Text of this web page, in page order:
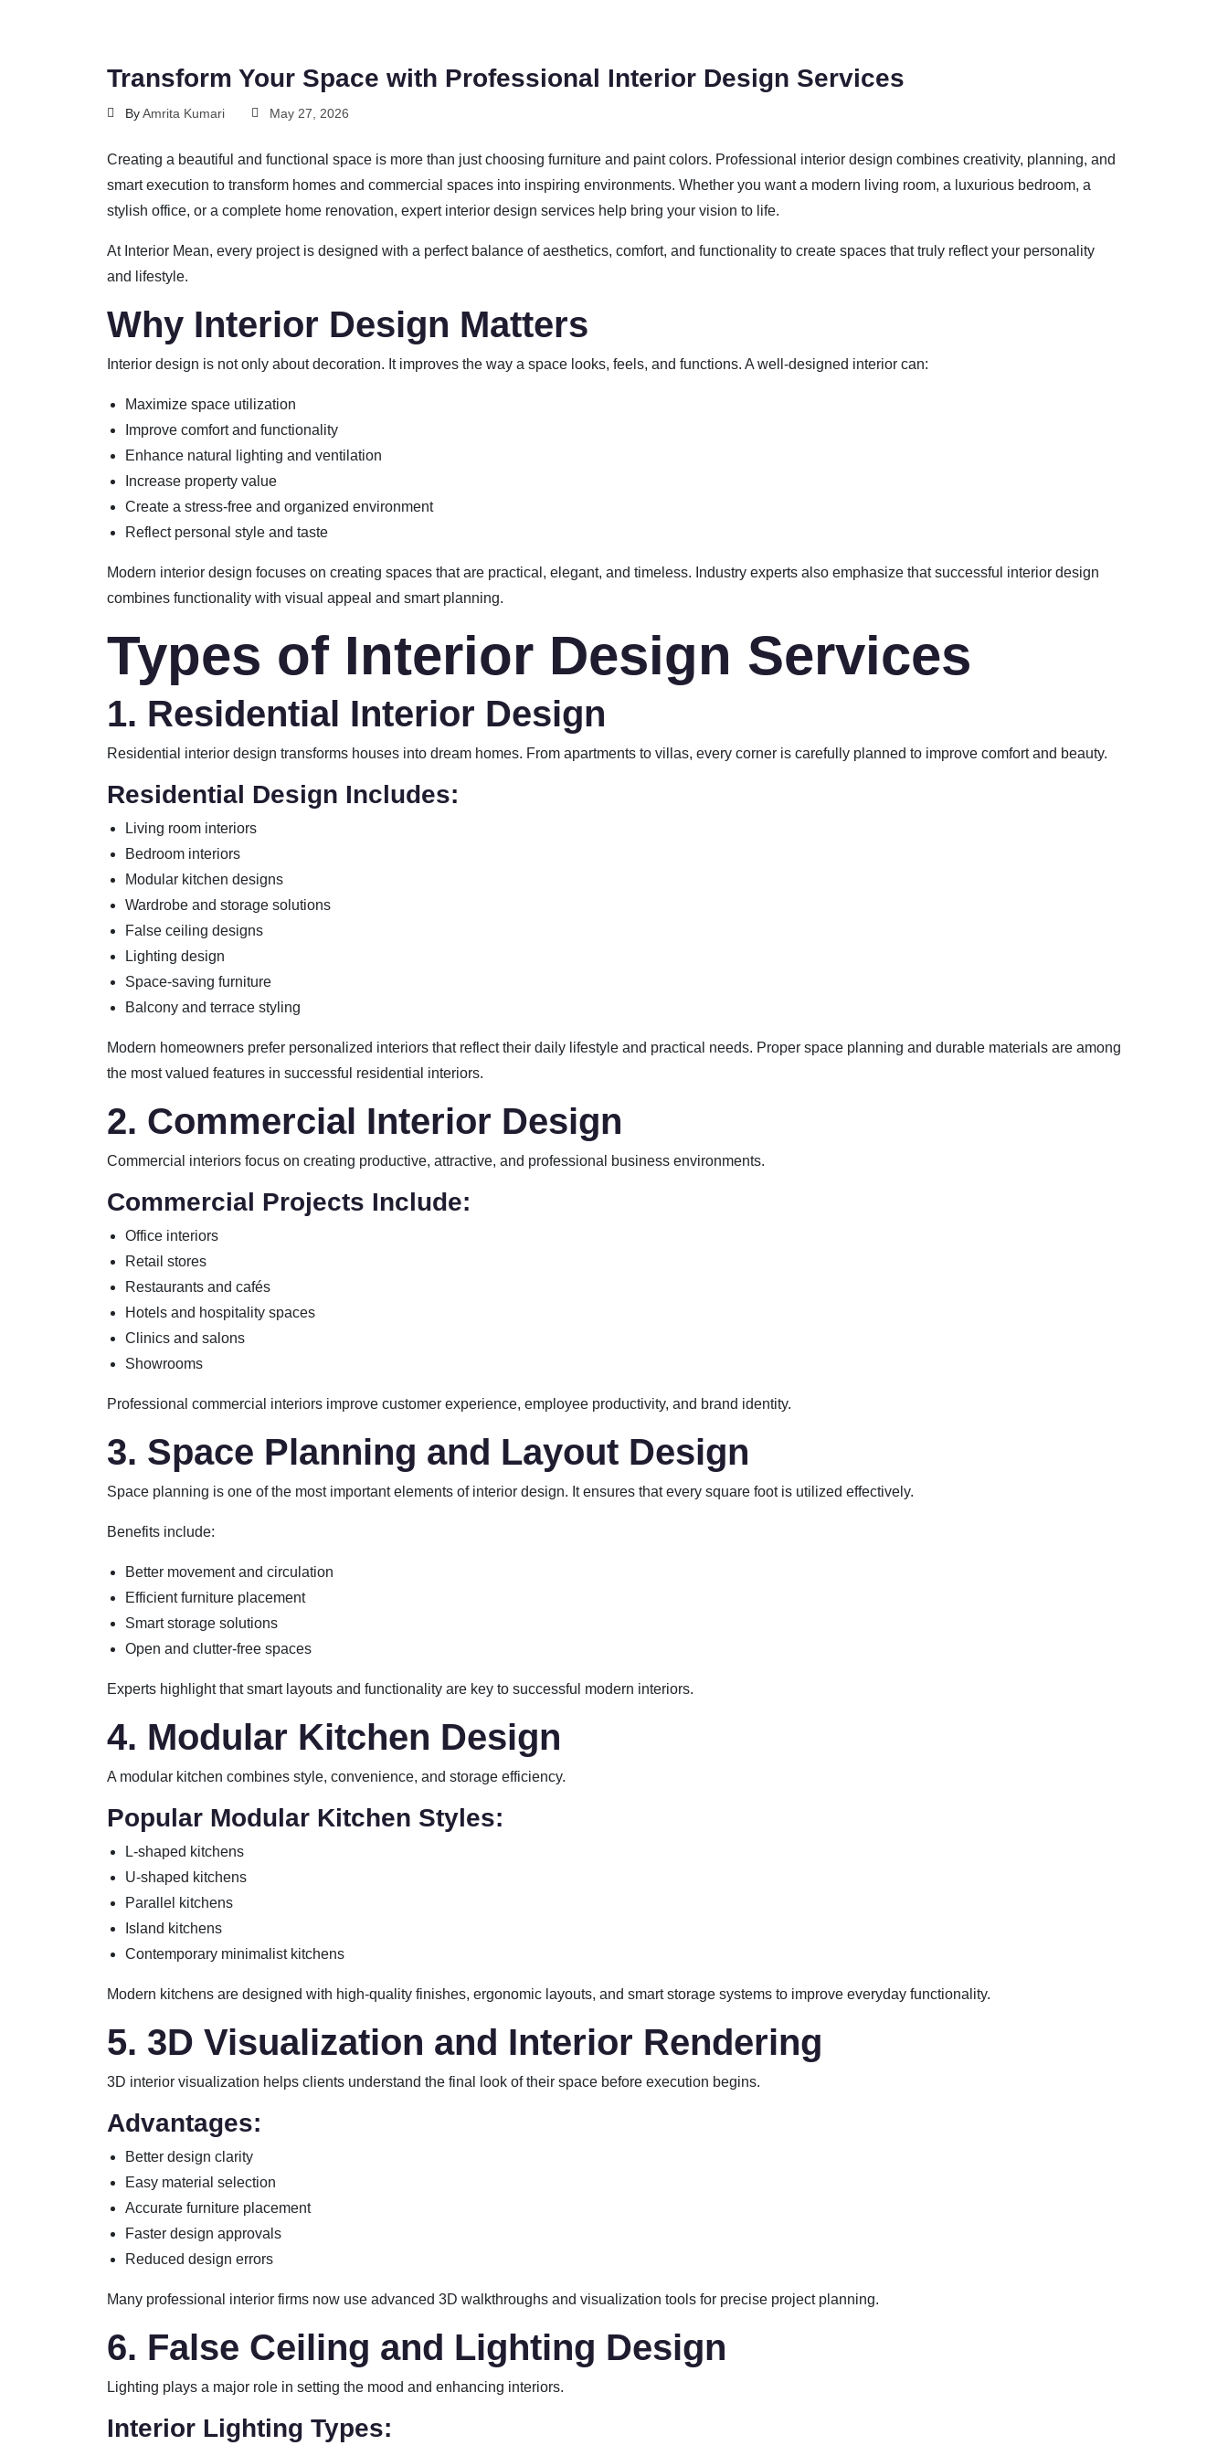
Transform Your Space with Professional Interior Design Services
ByAmrita Kumari May 27, 2026
Creating a beautiful and functional space is more than just choosing furniture and paint colors. Professional interior design combines creativity, planning, and
smart execution to transform homes and commercial spaces into inspiring environments. Whether you want a modern living room, a luxurious bedroom, a
stylish office, or a complete home renovation, expert interior design services help bring your vision to life.
At Interior Mean, every project is designed with a perfect balance of aesthetics, comfort, and functionality to create spaces that truly reflect your personality
and lifestyle.
Why Interior Design Matters
Interior design is not only about decoration. It improves the way a space looks, feels, and functions. A well-designed interior can:
Maximize space utilization
Improve comfort and functionality
Enhance natural lighting and ventilation
Increase property value
Create a stress-free and organized environment
Reflect personal style and taste
Modern interior design focuses on creating spaces that are practical, elegant, and timeless. Industry experts also emphasize that successful interior design
combines functionality with visual appeal and smart planning.
Types of Interior Design Services
1. Residential Interior Design
Residential interior design transforms houses into dream homes. From apartments to villas, every corner is carefully planned to improve comfort and beauty.
Residential Design Includes:
Living room interiors
Bedroom interiors
Modular kitchen designs
Wardrobe and storage solutions
False ceiling designs
Lighting design
Space-saving furniture
Balcony and terrace styling
Modern homeowners prefer personalized interiors that reflect their daily lifestyle and practical needs. Proper space planning and durable materials are among
the most valued features in successful residential interiors.
2. Commercial Interior Design
Commercial interiors focus on creating productive, attractive, and professional business environments.
Commercial Projects Include:
Office interiors
Retail stores
Restaurants and cafés
Hotels and hospitality spaces
Clinics and salons
Showrooms
Professional commercial interiors improve customer experience, employee productivity, and brand identity.
3. Space Planning and Layout Design
Space planning is one of the most important elements of interior design. It ensures that every square foot is utilized effectively.
Benefits include:
Better movement and circulation
Efficient furniture placement
Smart storage solutions
Open and clutter-free spaces
Experts highlight that smart layouts and functionality are key to successful modern interiors.
4. Modular Kitchen Design
A modular kitchen combines style, convenience, and storage efficiency.
Popular Modular Kitchen Styles:
L-shaped kitchens
U-shaped kitchens
Parallel kitchens
Island kitchens
Contemporary minimalist kitchens
Modern kitchens are designed with high-quality finishes, ergonomic layouts, and smart storage systems to improve everyday functionality.
5. 3D Visualization and Interior Rendering
3D interior visualization helps clients understand the final look of their space before execution begins.
Advantages:
Better design clarity
Easy material selection
Accurate furniture placement
Faster design approvals
Reduced design errors
Many professional interior firms now use advanced 3D walkthroughs and visualization tools for precise project planning.
6. False Ceiling and Lighting Design
Lighting plays a major role in setting the mood and enhancing interiors.
Interior Lighting Types: